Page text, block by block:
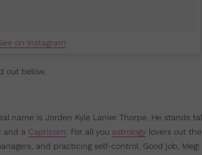
on Instagram
out below.
name is Jorden Kyle Lanier Thorpe. He stands
and a Capricorn. For all you astrology lovers out
and practicing self-control. Good job, Meg!